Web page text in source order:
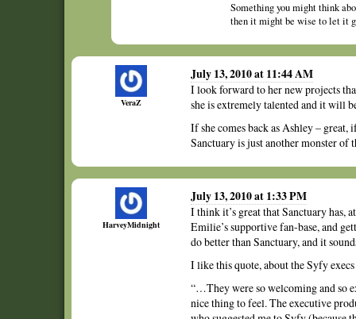
Something you might think
then it might be wise to let it
VeraZ
July 13, 2010 at 11:44 AM
I look forward to her new projects
she is extremely talented and it will
If she comes back as Ashley –
Sanctuary is just another monster of
HarveyMidnight
July 13, 2010 at 1:33 PM
I think it’s great that Sanctuary has,
Emilie’s supportive fan-base, and
do better than Sanctuary, and it
I like this quote, about the Syfy
“…They were so welcoming and so
nice thing to feel. The executive